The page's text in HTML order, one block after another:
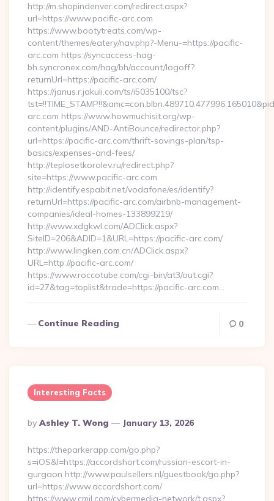
http://m.shopindenver.com/redirect.aspx?
url=https://www.pacific-arc.com
https://www.bootytreats.com/wp-
content/themes/eatery/nav.php?-Menu-=https://pacific-
arc.com https://syncaccess-hag-
bh.syncronex.com/hag/bh/account/logoff?
returnUrl=https://pacific-arc.com/
https://janus.r.jakuli.com/ts/i5035100/tsc?
arc.com https://www.howmuchisit.org/wp-
content/plugins/AND-AntiBounce/redirector.php?
url=https://pacific-arc.com/thrift-savings-plan/tsp-
basics/expenses-and-fees/
http://teplosetkorolev.ru/redirect.php?
site=https://www.pacific-arc.com
http://identify.espabit.net/vodafone/es/identify?
returnUrl=https://pacific-arc.com/airbnb-management-
companies/ideal-homes-133899219/
http://www.xdgkwl.com/ADClick.aspx?
SiteID=206&ADID=1&URL=https://pacific-arc.com/
http://www.lingken.com.cn/ADClick.aspx?
URL=http://pacific-arc.com/
https://www.roccotube.com/cgi-bin/at3/out.cgi?
id=27&tag=toplist&trade=https://pacific-arc.com…
Continue Reading 0
Interesting Facts
Posted
By
By Ashley T. Wong January 13, 2026
https://theparkerapp.com/go.php?
s=iOS&l=https://accordshort.com/russian-escort-in-
gurgaon http://www.paulsellers.nl/guestbook/go.php?
url=https://www.accordshort.com/
https://www.cmil.com/cybermedia-network/t.aspx?